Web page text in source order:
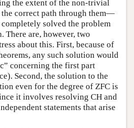
the extent of the non-trivial
the correct path through them—
solved the problem
There are, however, two
about this. First, because of
any such solution would
concerning the first part
Second, the solution to the
even for the degree of ZFC is
it involves resolving CH and
statements that arise